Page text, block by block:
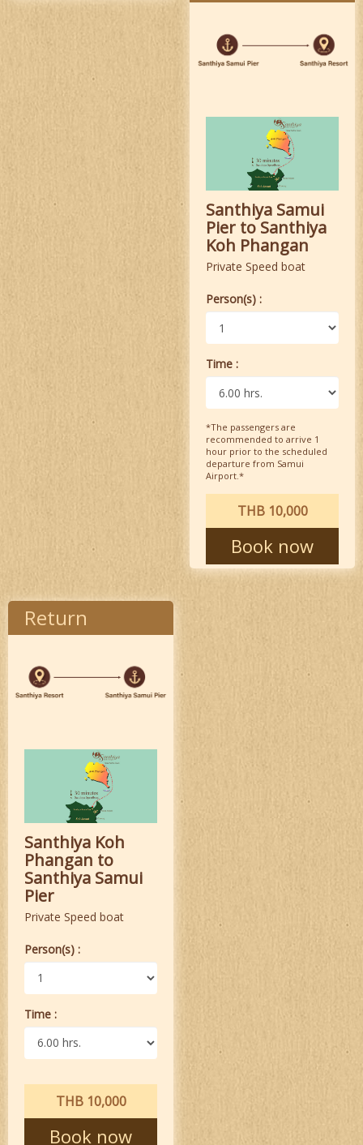
Santhiya Samui
Pier to Santhiya
Koh Phangan
Private Speed boat
Person(s) :
Time :
*The passengers are
recommended to arrive 1
hour prior to the scheduled
departure from Samui
Airport.*
THB 10,000
Book now
Return
Santhiya Koh
Phangan to
Santhiya Samui
Pier
Private Speed boat
Person(s) :
Time :
THB 10,000
Book now